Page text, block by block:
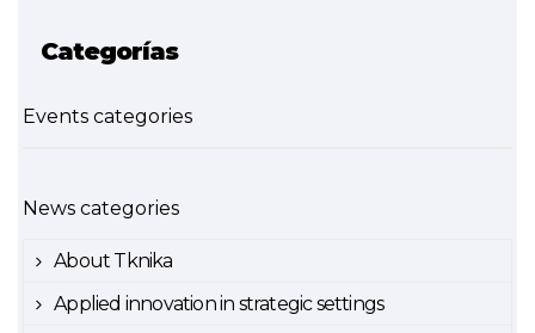
Categorías
Events categories
News categories
About Tknika
Applied innovation in strategic settings